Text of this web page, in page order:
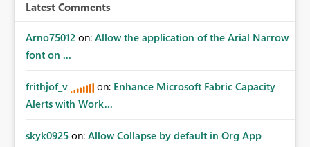
Latest Comments
Arno75012 on: Allow the application of the Arial Narrow
font on ...
frithjof_v on: Enhance Microsoft Fabric Capacity
Alerts with Work...
skyk0925 on: Allow Collapse by default in Org App